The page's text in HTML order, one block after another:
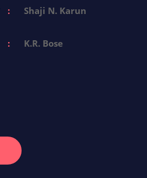
: Shaji N. Karun
: K.R. Bose